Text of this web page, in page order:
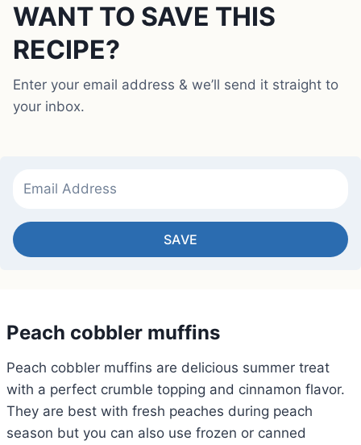
WANT TO SAVE THIS
RECIPE?
Enter your email address & we’ll send it straight to
your inbox.
SAVE
Peach cobbler muffins
Peach cobbler muffins are delicious summer treat
with a perfect crumble topping and cinnamon flavor.
They are best with fresh peaches during peach
season but you can also use frozen or canned